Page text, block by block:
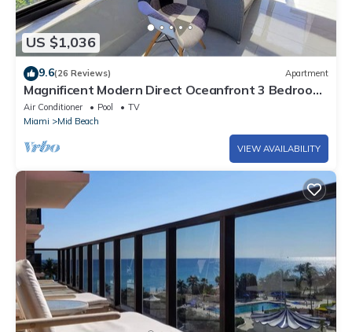
US $1,036
9.6(26 Reviews) Apartment
Magnificent Modern Direct Oceanfront 3 Bedroom
- 1401
Air Conditioner Pool
TV
Miami
Mid Beach
VIEW AVAILABILITY